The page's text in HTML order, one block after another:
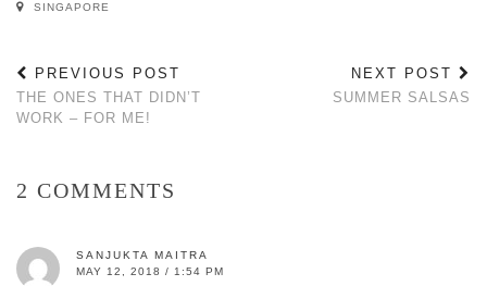
SINGAPORE
PREVIOUS POST
THE ONES THAT DIDN’T
WORK – FOR ME!
NEXT POST
SUMMER SALSAS
2 COMMENTS
SANJUKTA MAITRA
MAY 12, 2018 / 1:54 PM